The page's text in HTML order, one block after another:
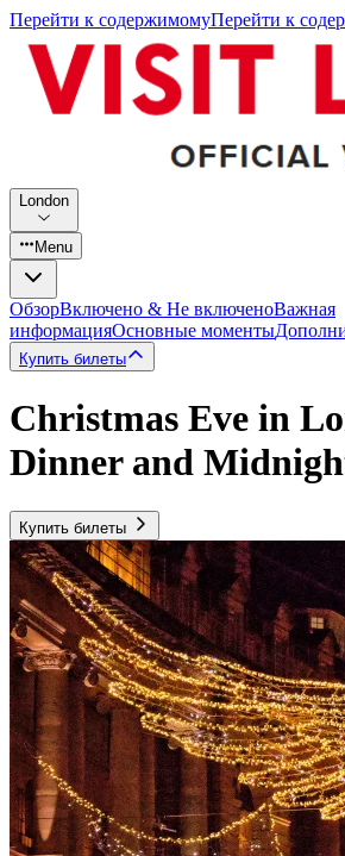
Перейти к содержимомуПерейти к
London
Menu
ОбзорВключено & Не включеноВажная
информацияОсновные моменты
Купить билеты
Christmas Eve in
Dinner and
Купить билеты